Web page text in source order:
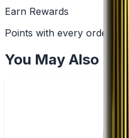
Earn Rewards
Points with every order
You May Also Like